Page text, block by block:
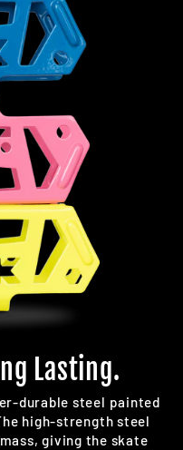
Lasting.
durable steel painted
high-strength steel
giving the skate